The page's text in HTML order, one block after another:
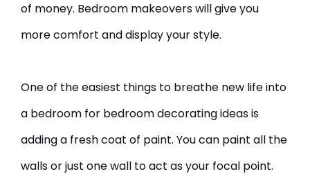
of money. Bedroom makeovers will give you
more comfort and display your style.
One of the easiest things to breathe new life into
a bedroom for bedroom decorating ideas is
adding a fresh coat of paint. You can paint all the
walls or just one wall to act as your focal point.